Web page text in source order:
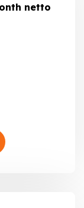
netto